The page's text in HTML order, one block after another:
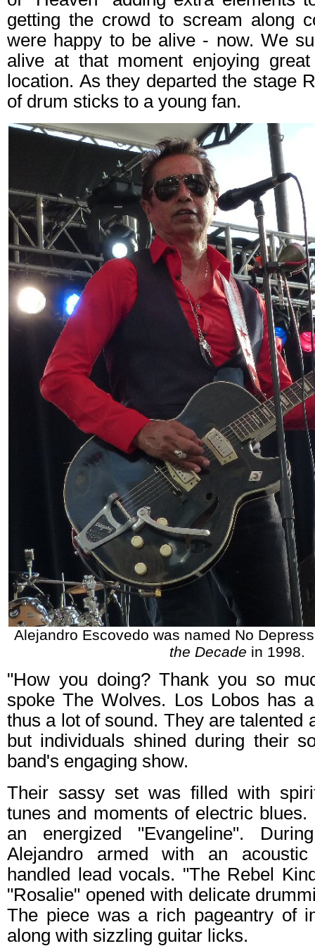
getting the crowd to scream along
were happy to be alive - now. We
alive at that moment enjoying
location. As they departed the stage
of drum sticks to a young fan.
Alejandro Escovedo was named No
the Decade in 1998.
"How you doing? Thank you so
spoke The Wolves. Los Lobos has
thus a lot of sound. They are talented
but individuals shined during their
band's engaging show.
Their sassy set was filled with
tunes and moments of electric blues.
an energized "Evangeline".
Alejandro armed with an
handled lead vocals. "The Rebel
"Rosalie" opened with delicate
The piece was a rich pageantry of
along with sizzling guitar licks.